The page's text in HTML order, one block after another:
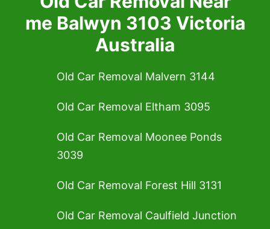
me Balwyn 3103 Victoria
Australia
Old Car Removal Malvern 3144
Old Car Removal Eltham 3095
Old Car Removal Moonee Ponds
3039
Old Car Removal Forest Hill 3131
Old Car Removal Caulfield Junction